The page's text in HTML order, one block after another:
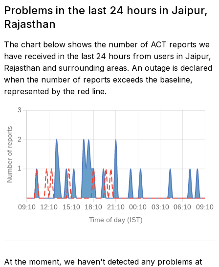
Problems in the last 24 hours in Jaipur,
Rajasthan
The chart below shows the number of ACT reports we
have received in the last 24 hours from users in Jaipur,
Rajasthan and surrounding areas. An outage is declared
when the number of reports exceeds the baseline,
represented by the red line.
At the moment, we haven't detected any problems at